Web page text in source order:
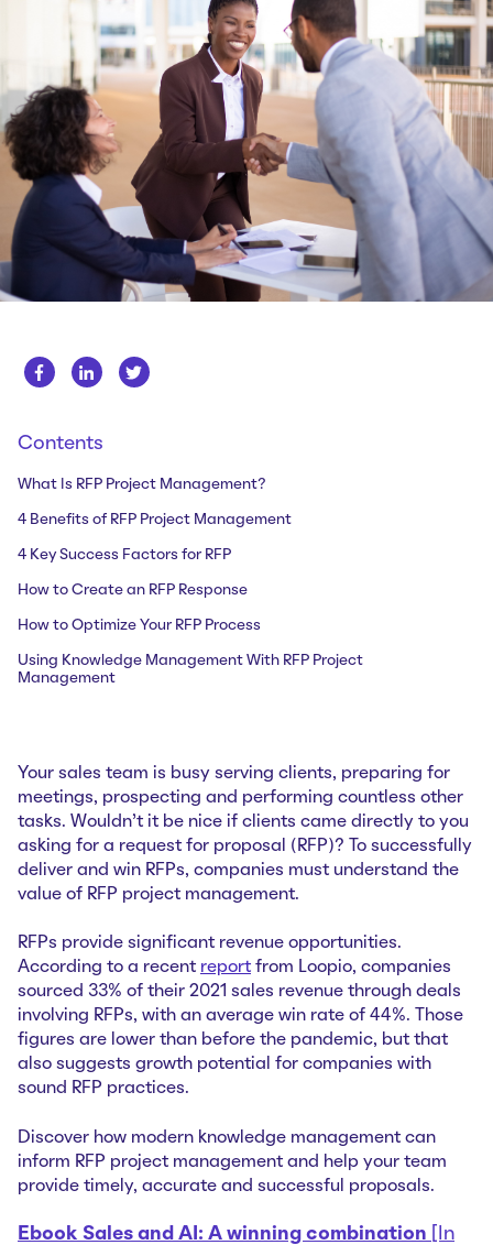
Case Studies
Webinars
News
About us
Careers
Get in touch
Contents
What Is RFP Project Management?
4 Benefits of RFP Project Management
4 Key Success Factors for RFP
How to Create an RFP Response
How to Optimize Your RFP Process
Using Knowledge Management With RFP Project
Management
Your sales team is busy serving clients, preparing for
meetings, prospecting and performing countless other
tasks. Wouldn’t it be nice if clients came directly to you
asking for a request for proposal (RFP)? To successfully
deliver and win RFPs, companies must understand the
value of RFP project management.
RFPs provide significant revenue opportunities.
According to a recent report from Loopio, companies
sourced 33% of their 2021 sales revenue through deals
involving RFPs, with an average win rate of 44%. Those
figures are lower than before the pandemic, but that
also suggests growth potential for companies with
sound RFP practices.
Discover how modern knowledge management can
inform RFP project management and help your team
provide timely, accurate and successful proposals.
Ebook Sales and AI: A winning combination
[In